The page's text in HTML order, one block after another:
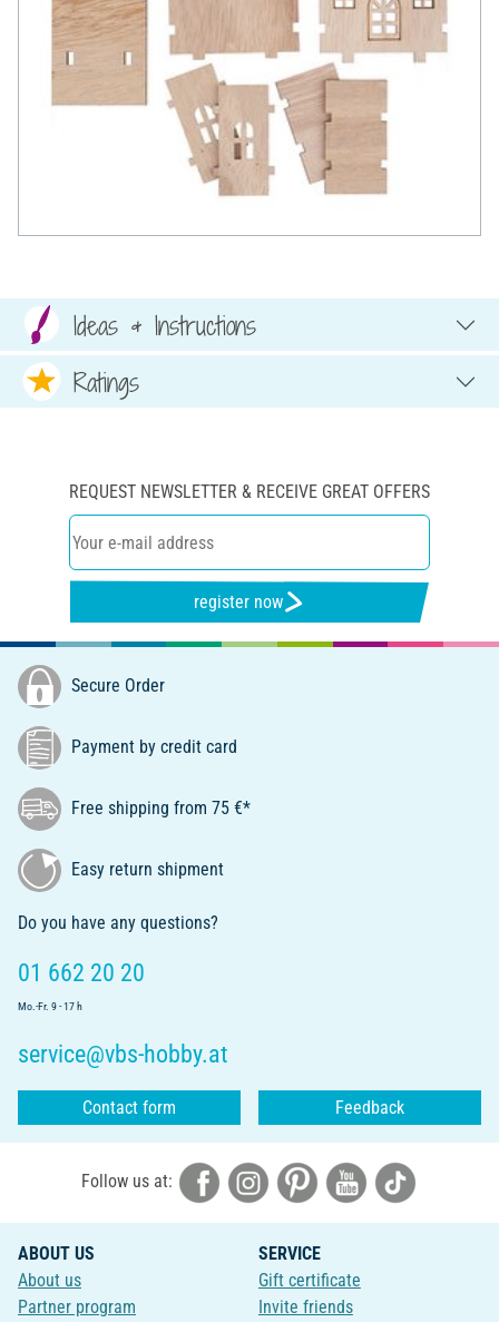
Ideas & Instructions
Ratings
REQUEST NEWSLETTER & RECEIVE GREAT OFFERS
register now
Secure Order
Payment by credit card
Free shipping from 75 €*
Easy return shipment
Do you have any questions?
01 662 20 20
Mo.-Fr. 9 - 17 h
service@vbs-hobby.at
Contact form Feedback
Follow us at:
ABOUT US
About us
Partner program
SERVICE
Gift certificate
Invite friends